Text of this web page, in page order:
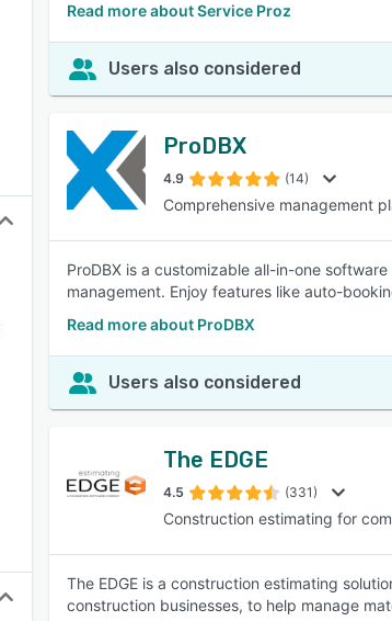
Read more about Service Proz
Users also considered
ProDBX
4.9 (14)
Comprehensive management
ProDBX is a customizable all-in-one
management. Enjoy features like auto-
Read more about ProDBX
Users also considered
The EDGE
4.5 (331)
Construction estimating for
The EDGE is a construction estimating
construction businesses, to help manage